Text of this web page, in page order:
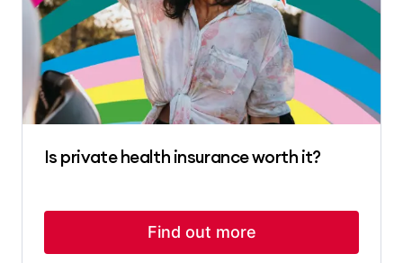
Is private health insurance worth it?
Find out more